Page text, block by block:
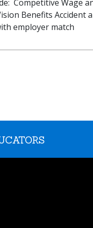
Competitive Wage
Benefits Accident
employer match